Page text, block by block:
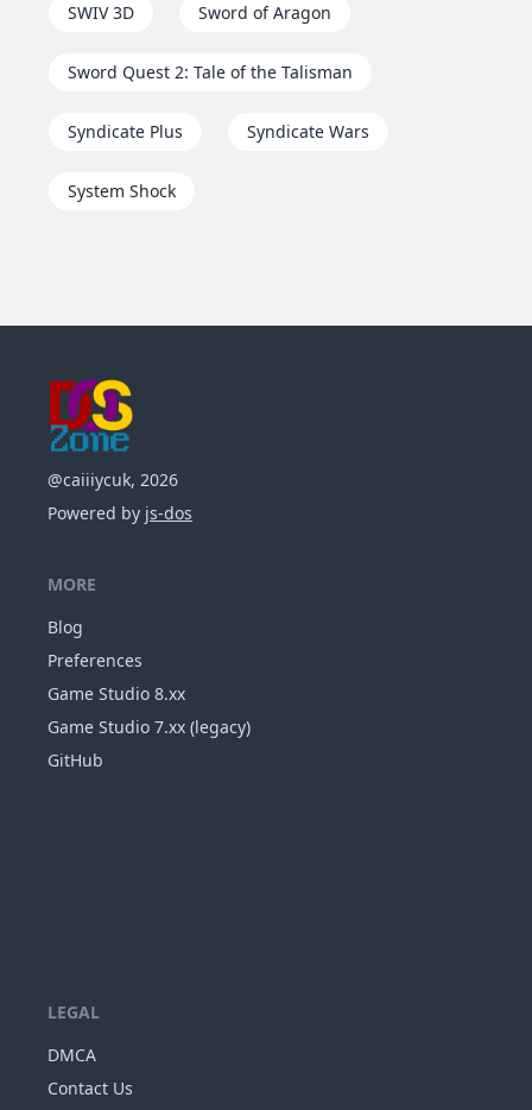
SWIV 3D Sword of Aragon
Sword Quest 2: Tale of the Talisman
Syndicate Plus Syndicate Wars
System Shock
@caiiiycuk, 2026
Powered by js-dos
MORE
Blog
Preferences
Game Studio 8.xx
Game Studio 7.xx (legacy)
GitHub
LEGAL
DMCA
Contact Us